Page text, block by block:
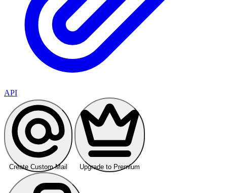
API
Create Custom Mail Upgrade to Premium